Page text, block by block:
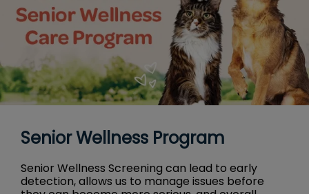
Senior Wellness Program
Senior Wellness Screening can lead to early
detection, allows us to manage issues before